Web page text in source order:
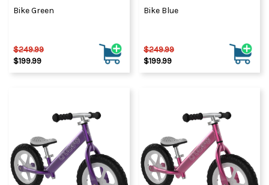
Bike Green
$249.99
$199.99
Bike Blue
$249.99
$199.99